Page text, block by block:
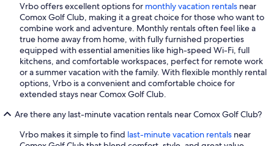
Vrbo offers excellent options for monthly vacation rentals near
Comox Golf Club, making it a great choice for those who want to
combine work and adventure. Monthly rentals often feel like a
true home away from home, with fully furnished properties
equipped with essential amenities like high-speed Wi-Fi, full
kitchens, and comfortable workspaces, perfect for remote work
or a summer vacation with the family. With flexible monthly rental
options, Vrbo is a convenient and comfortable choice for
extended stays near Comox Golf Club.
Are there any last-minute vacation rentals near Comox Golf Club?
Vrbo makes it simple to find last-minute vacation rentals near